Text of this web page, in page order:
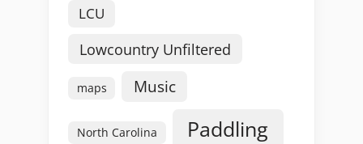
LCU
Lowcountry Unfiltered
maps Music
North Carolina Paddling